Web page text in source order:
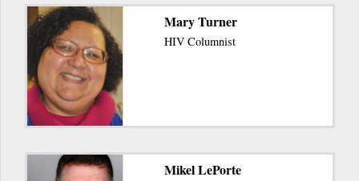
Mary Turner
HIV Columnist
Mikel LePorte